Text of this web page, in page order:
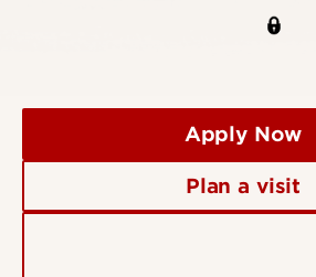
Apply Now
Plan a visit